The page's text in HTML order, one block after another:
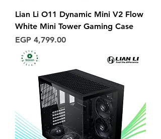
Lian Li O11 Dynamic Mini V2 Flow
White Mini Tower Gaming Case
Price
EGP 4,799.00